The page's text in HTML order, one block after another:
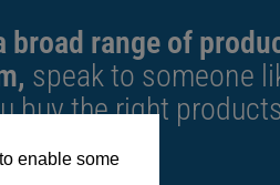
enable some
broad range of
speak to someone
buy the right